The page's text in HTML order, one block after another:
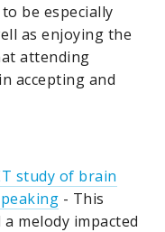
be especially
as enjoying the
attending
accepting and
study of brain
- This
melody impacted